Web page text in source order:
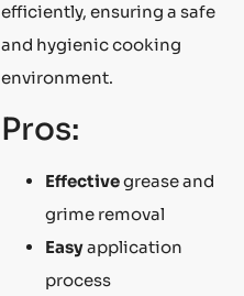
efficiently, ensuring a safe
and hygienic cooking
environment.
Pros:
Effectivegrease and
grime removal
Easyapplication
process